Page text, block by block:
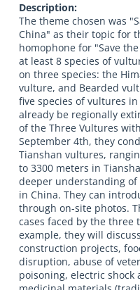
Description:
The theme chosen was
China" as their topic for
homophone for "Save
at least 8 species of
on three species: the
vulture, and Bearded
five species of vultures
already be regionally
of the Three Vultures
September 4th, they
Tianshan vultures,
to 3300 meters in
deeper understanding
in China. They can
through on-site photos.
cases faced by the three
example, they will
construction projects,
disruption, abuse of
poisoning, electric shock